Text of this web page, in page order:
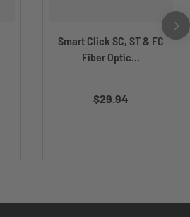
Smart Click SC, ST & FC
Fiber Optic...
$29.94